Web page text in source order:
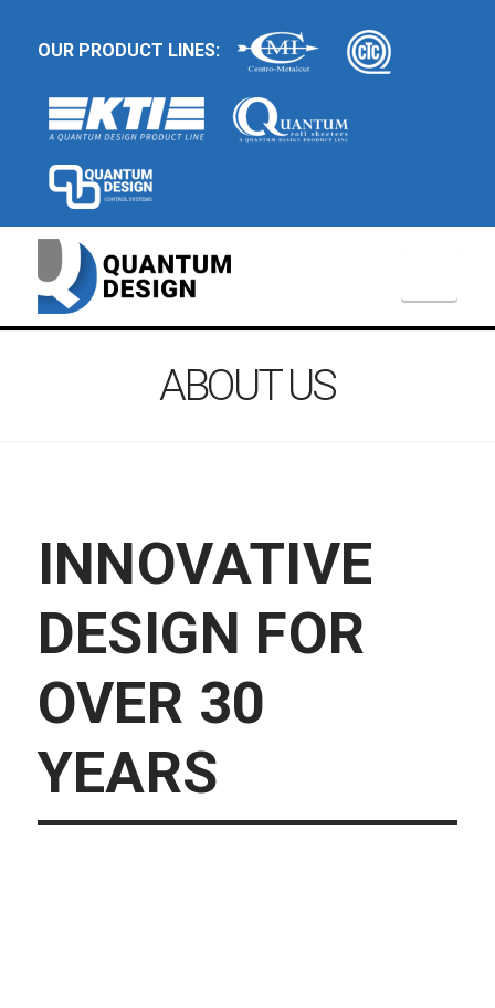
OUR PRODUCT LINES:
ABOUT US
INNOVATIVE
DESIGN FOR
OVER 30
YEARS